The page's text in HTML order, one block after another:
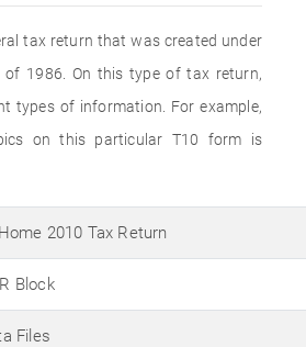
tax return that was created under
of 1986. On this type of tax return,
types of information. For example,
on this particular T10 form is
2010 Tax Return
Block
Files